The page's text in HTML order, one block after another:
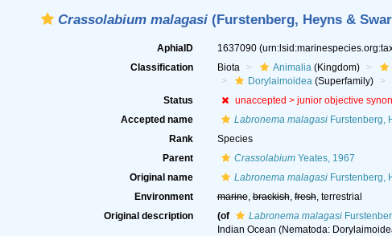
Crassolabium malagasi (Furstenberg, Heyns &
AphiaID 1637090
Classification
Biota Animalia(Kingdom)
Dorylaimoidea(Superfamily)
Status
unaccepted > junior objective
Accepted name
Labronema malagasiFurstenberg,
Rank
Species
Parent
CrassolabiumYeates, 1967
Original name
Labronema malagasiFurstenberg,
Environment
marine,brackish,fresh, terrestrial
Original description
(of Labronema malagasi
Indian Ocean (Nematoda: